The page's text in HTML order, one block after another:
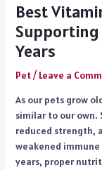
Best
Supporting
Years
Pet/ Leave a
As our pets grow
similar to our
reduced strength,
weakened
years, proper